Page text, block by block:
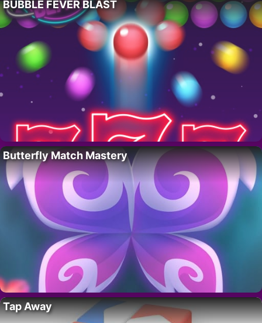
BUBBLE FEVER BLAST
Butterfly Match Mastery
Tap Away